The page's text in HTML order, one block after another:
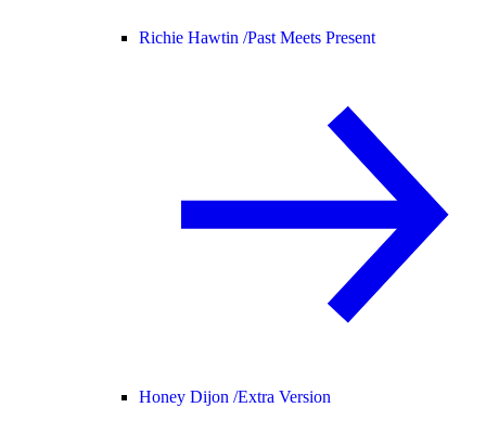
Richie Hawtin /Past Meets Present
Honey Dijon /Extra Version